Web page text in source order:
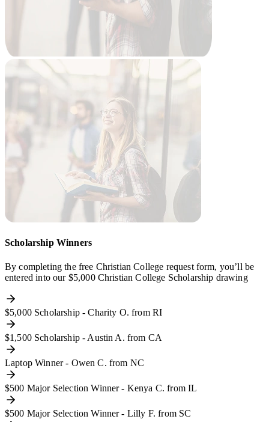
Scholarship Winners
By completing the free Christian College request form, you’ll be
entered into our $5,000 Christian College Scholarship drawing
$5,000 Scholarship - Charity O. from RI
$1,500 Scholarship - Austin A. from CA
Laptop Winner - Owen C. from NC
$500 Major Selection Winner - Kenya C. from IL
$500 Major Selection Winner - Lilly F. from SC